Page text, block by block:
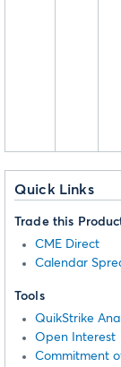
Quick Links
Trade this
CME Direct
Calendar
Tools
QuikStrike
Open Interest
Commitment